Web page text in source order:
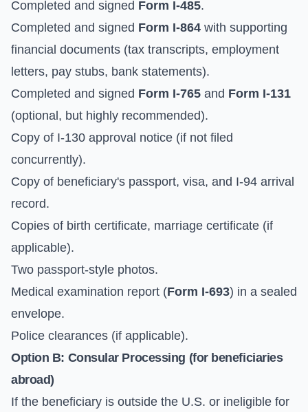
Completed and signed Form I-485.
Completed and signed Form I-864 with supporting
financial documents (tax transcripts, employment
letters, pay stubs, bank statements).
Completed and signed Form I-765 and Form I-131
(optional, but highly recommended).
Copy of I-130 approval notice (if not filed
concurrently).
Copy of beneficiary's passport, visa, and I-94 arrival
record.
Copies of birth certificate, marriage certificate (if
applicable).
Two passport-style photos.
Medical examination report (Form I-693) in a sealed
envelope.
Police clearances (if applicable).
Option B: Consular Processing (for beneficiaries
abroad)
If the beneficiary is outside the U.S. or ineligible for